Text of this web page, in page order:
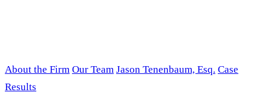
About the Firm Our Team Jason Tenenbaum, Esq. Case
Results